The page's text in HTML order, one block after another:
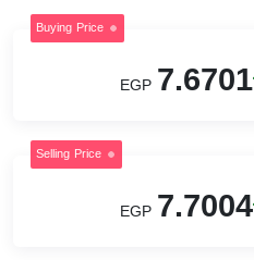
Buying Price
EGP 7.6701
Selling Price
EGP 7.7004